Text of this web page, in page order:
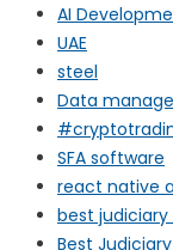
AI
UAE
steel
Data
SFA software
react native
best
Best